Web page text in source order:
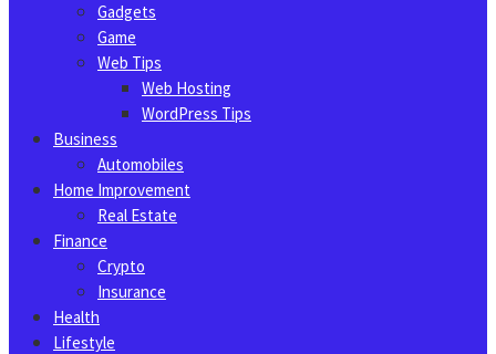
Gadgets
Game
Web Tips
Web Hosting
WordPress Tips
Business
Automobiles
Home Improvement
Real Estate
Finance
Crypto
Insurance
Health
Lifestyle